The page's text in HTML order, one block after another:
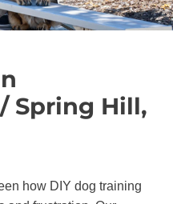
Spring Hill,
how DIY dog training